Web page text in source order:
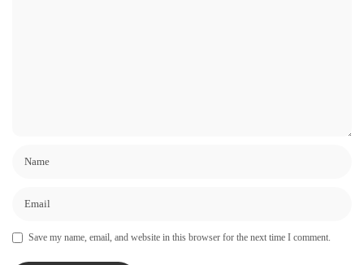
Save my name, email, and website in this browser for the next time I comment.